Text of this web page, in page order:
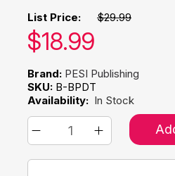
List Price: $29.99
Our price:
$18.99
Brand: PESI Publishing
SKU: B-BPDT
Availability: In Stock